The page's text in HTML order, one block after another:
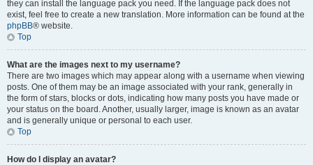
they can install the language pack you need. If the language pack does not
exist, feel free to create a new translation. More information can be found at the
phpBB® website.
Top
What are the images next to my username?
There are two images which may appear along with a username when viewing
posts. One of them may be an image associated with your rank, generally in
the form of stars, blocks or dots, indicating how many posts you have made or
your status on the board. Another, usually larger, image is known as an avatar
and is generally unique or personal to each user.
Top
How do I display an avatar?